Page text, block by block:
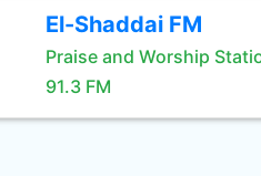
El-Shaddai FM
Praise and Worship
91.3 FM